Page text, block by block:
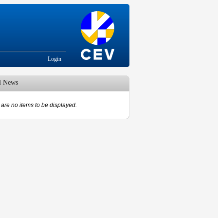
Login
News
are no items to be displayed.